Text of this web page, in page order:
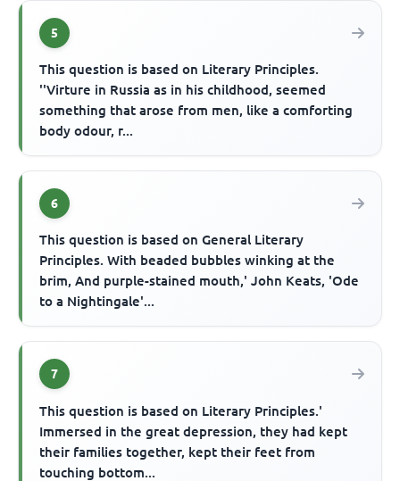
5
This question is based on Literary Principles.
''Virture in Russia as in his childhood, seemed
something that arose from men, like a comforting
body odour, r...
6
This question is based on General Literary
Principles. With beaded bubbles winking at the
brim, And purple-stained mouth,' John Keats, 'Ode
to a Nightingale'...
7
This question is based on Literary Principles.'
Immersed in the great depression, they had kept
their families together, kept their feet from
touching bottom...